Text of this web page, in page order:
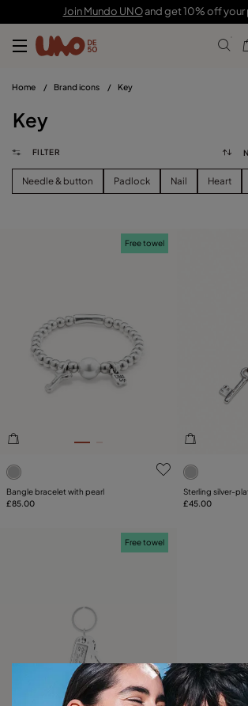
Join Mundo UNOand get 10% off your
Home / Brand icons / Key
Key
FILTER
Needle & button Padlock Nail Heart
PRICE
SIZE
COMPONENT
4.2 out of 5 Customer Rating
Free towel
Bangle bracelet with pearl
£85.00
5 out of
Sterling silver-
£45.00
Free towel